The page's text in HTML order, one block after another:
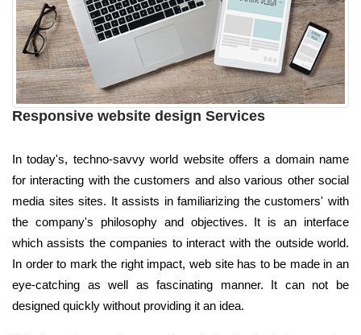
Responsive website design Services
In today's, techno-savvy world website offers a domain name
for interacting with the customers and also various other social
media sites sites. It assists in familiarizing the customers' with
the company's philosophy and objectives. It is an interface
which assists the companies to interact with the outside world.
In order to mark the right impact, web site has to be made in an
eye-catching as well as fascinating manner. It can not be
designed quickly without providing it an idea.